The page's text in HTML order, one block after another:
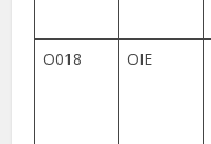
O018 OIE